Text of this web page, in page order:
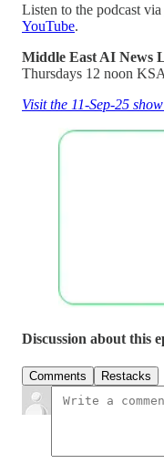
Listen to the podcast via
YouTube.
Middle East AI News
Thursdays 12 noon
Visit the 11-Sep-25
Discussion about this
Comments Restacks